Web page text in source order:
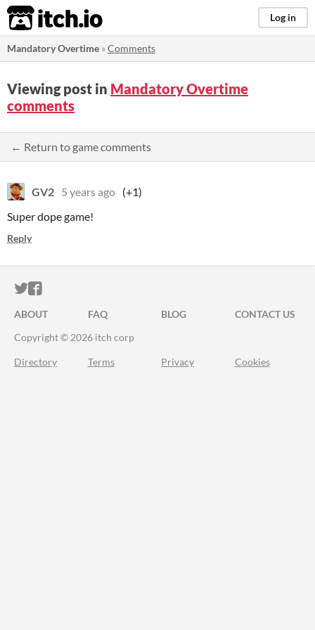
itch.io Log in
Mandatory Overtime »Comments
Viewing post in Mandatory Overtime
comments
← Return to game comments
GV2 5 years ago (+1)
Super dope game!
Reply
ITCH.IO ON TWITTER
ITCH.IO ON FACEBOOK
ABOUT FAQ BLOG
CONTACT US
Copyright © 2026 itch corp
Directory Terms Privacy Cookies